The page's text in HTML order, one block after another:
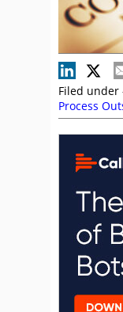
Filed under
Process